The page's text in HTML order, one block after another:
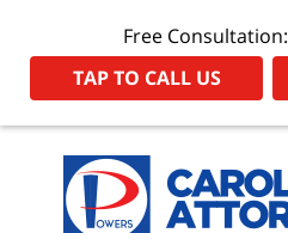
Free Consultation:
TAP TO CALL US